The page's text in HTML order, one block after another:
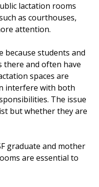
lactation rooms
as courthouses,
attention.
because students and
there and often have
spaces are
interfere with both
The issue
but whether they are
graduate and mother
are essential to